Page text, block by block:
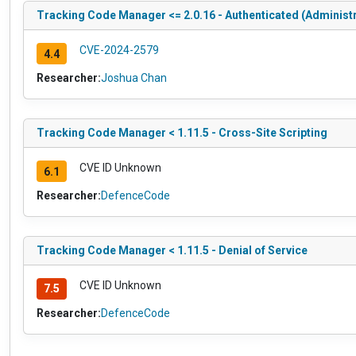
Tracking Code Manager <= 2.0.16 - Authenticated
4.4 CVE-2024-2579
Researcher:Joshua Chan
Tracking Code Manager < 1.11.5 - Cross-Site Scripting
6.1 CVE ID Unknown
Researcher:DefenceCode
Tracking Code Manager < 1.11.5 - Denial of Service
7.5 CVE ID Unknown
Researcher:DefenceCode